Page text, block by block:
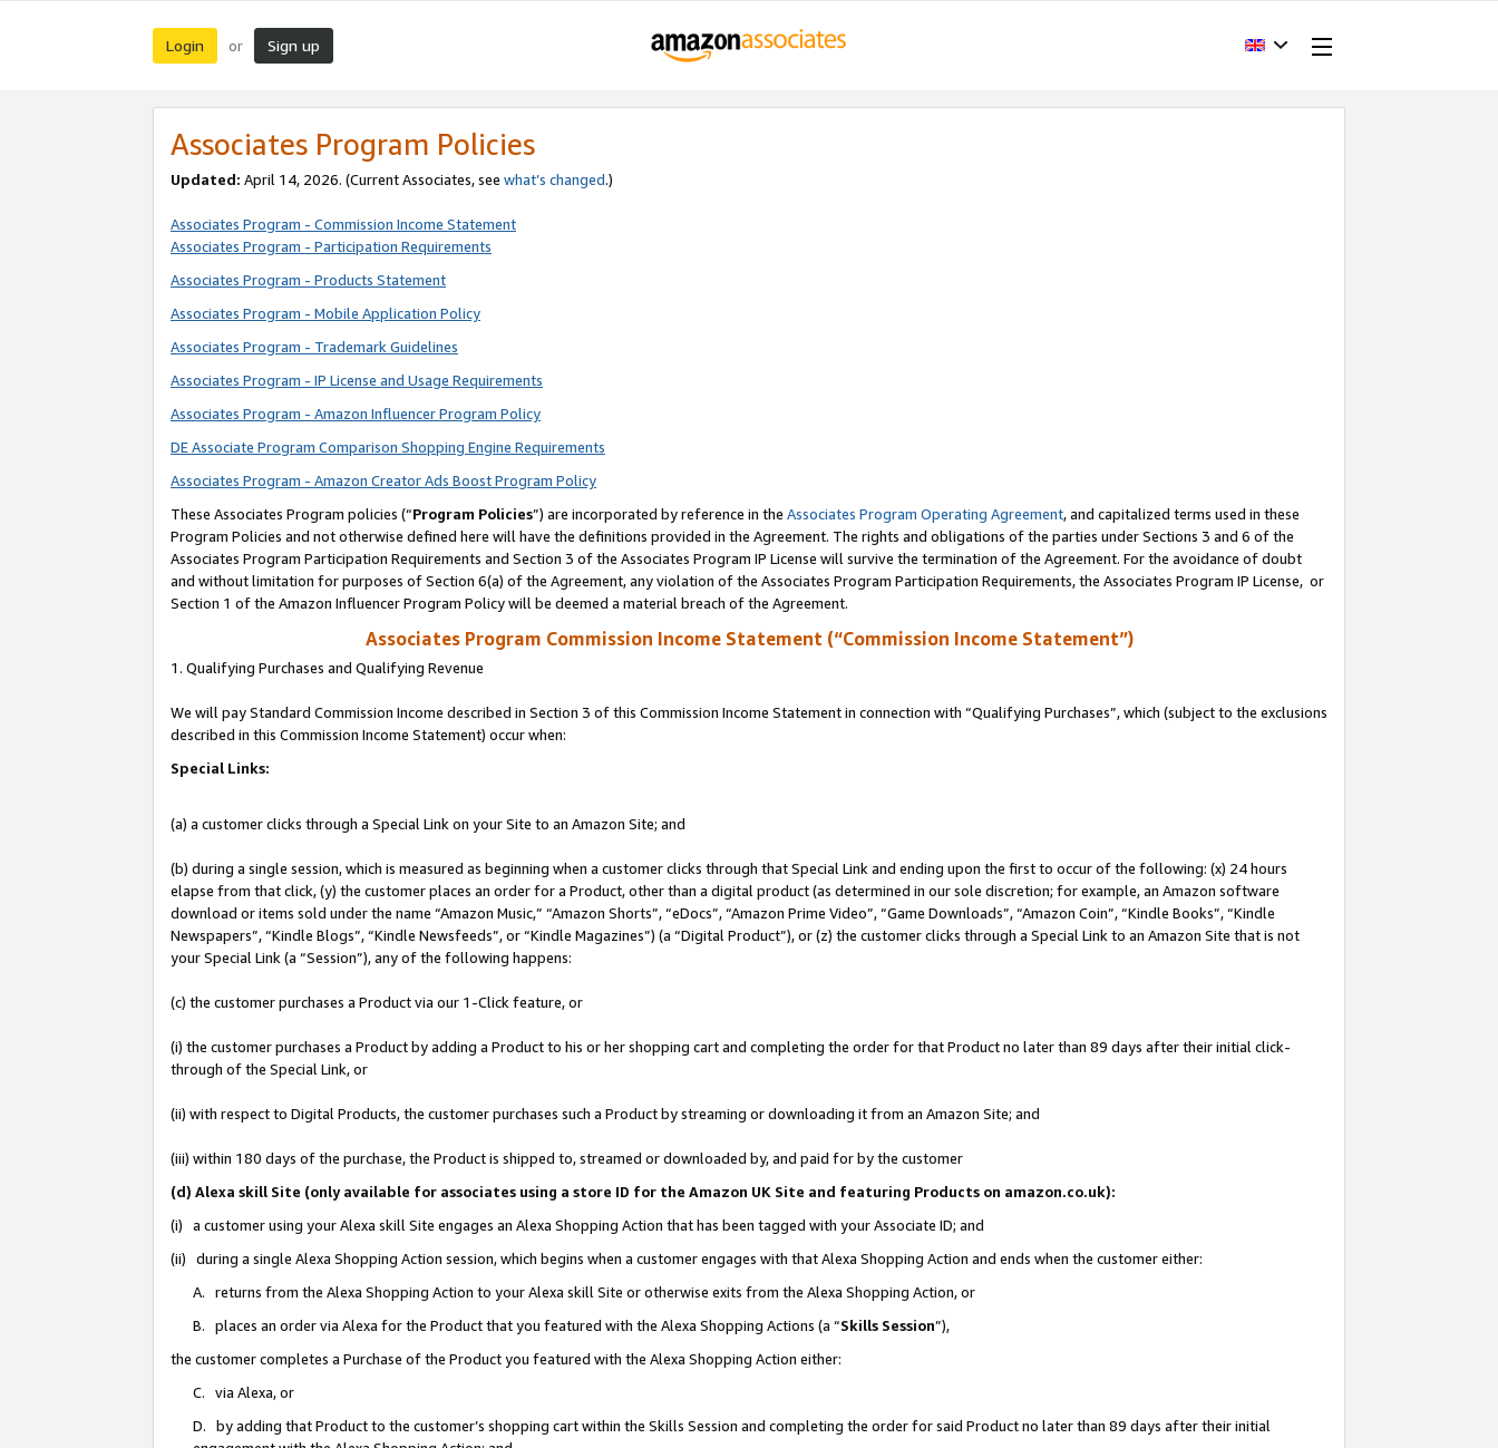
Login or Sign up
Associates Program Policies
Updated: April 14, 2026. (Current Associates, see what’s changed.)
Associates Program - Commission Income Statement
Associates Program - Participation Requirements
Associates Program - Products Statement
Associates Program - Mobile Application Policy
Associates Program - Trademark Guidelines
Associates Program - IP License and Usage Requirements
Associates Program - Amazon Influencer Program Policy
DE Associate Program Comparison Shopping Engine Requirements
Associates Program - Amazon Creator Ads Boost Program Policy
These Associates Program policies (“Program Policies”) are incorporated by reference in the Associates Program Operating Agreement, and capitalized terms used in these
Program Policies and not otherwise defined here will have the definitions provided in the Agreement. The rights and obligations of the parties under Sections 3 and 6 of the
Associates Program Participation Requirements and Section 3 of the Associates Program IP License will survive the termination of the Agreement. For the avoidance of doubt
and without limitation for purposes of Section 6(a) of the Agreement, any violation of the Associates Program Participation Requirements, the Associates Program IP License, or
Section 1 of the Amazon Influencer Program Policy will be deemed a material breach of the Agreement.
Associates Program Commission Income Statement (“Commission Income Statement”)
1. Qualifying Purchases and Qualifying Revenue
We will pay Standard Commission Income described in Section 3 of this Commission Income Statement in connection with “Qualifying Purchases”, which (subject to the exclusions
described in this Commission Income Statement) occur when:
Special Links:
(a) a customer clicks through a Special Link on your Site to an Amazon Site; and
(b) during a single session, which is measured as beginning when a customer clicks through that Special Link and ending upon the first to occur of the following: (x) 24 hours
elapse from that click, (y) the customer places an order for a Product, other than a digital product (as determined in our sole discretion; for example, an Amazon software
download or items sold under the name “Amazon Music,” “Amazon Shorts”, “eDocs”, “Amazon Prime Video”, “Game Downloads”, “Amazon Coin”, “Kindle Books”, “Kindle
Newspapers”, “Kindle Blogs”, “Kindle Newsfeeds”, or “Kindle Magazines”) (a “Digital Product”), or (z) the customer clicks through a Special Link to an Amazon Site that is not
your Special Link (a “Session”), any of the following happens:
(c) the customer purchases a Product via our 1-Click feature, or
(i) the customer purchases a Product by adding a Product to his or her shopping cart and completing the order for that Product no later than 89 days after their initial click-
through of the Special Link, or
(ii) with respect to Digital Products, the customer purchases such a Product by streaming or downloading it from an Amazon Site; and
(iii) within 180 days of the purchase, the Product is shipped to, streamed or downloaded by, and paid for by the customer
(d) Alexa skill Site (only available for associates using a store ID for the Amazon UK Site and featuring Products on amazon.co.uk):
(i) a customer using your Alexa skill Site engages an Alexa Shopping Action that has been tagged with your Associate ID; and
(ii) during a single Alexa Shopping Action session, which begins when a customer engages with that Alexa Shopping Action and ends when the customer either:
A. returns from the Alexa Shopping Action to your Alexa skill Site or otherwise exits from the Alexa Shopping Action, or
B. places an order via Alexa for the Product that you featured with the Alexa Shopping Actions (a “Skills Session”),
the customer completes a Purchase of the Product you featured with the Alexa Shopping Action either:
C. via Alexa, or
D. by adding that Product to the customer’s shopping cart within the Skills Session and completing the order for said Product no later than 89 days after their initial